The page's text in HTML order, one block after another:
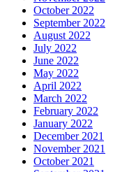
October 2022
September 2022
August 2022
July 2022
June 2022
May 2022
April 2022
March 2022
February 2022
January 2022
December 2021
November 2021
October 2021